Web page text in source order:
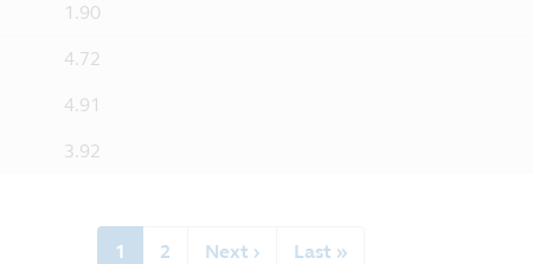
1.90
4.72
4.91
3.92
Current
1 Page
2
Next
Next ›
Last
Last »